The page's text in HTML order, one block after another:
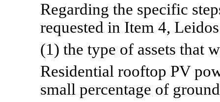
Regarding the specific
requested in Item 4,
(1) the type of assets that
Residential rooftop PV
small percentage of